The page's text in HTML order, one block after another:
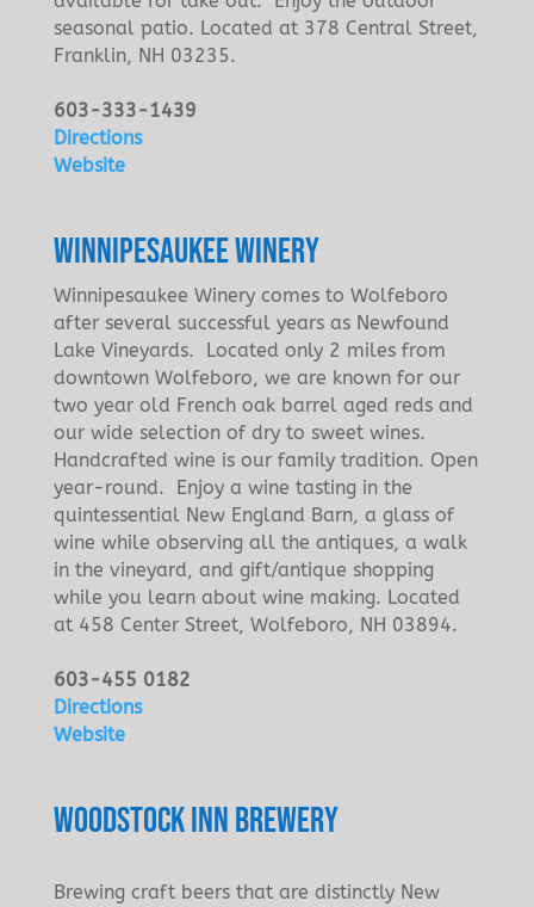
seasonal patio. Located at 378 Central Street,
Franklin, NH 03235.
603-333-1439
Directions
Website
WINNIPESAUKEE WINERY
Winnipesaukee Winery comes to Wolfeboro
after several successful years as Newfound
Lake Vineyards. Located only 2 miles from
downtown Wolfeboro, we are known for our
two year old French oak barrel aged reds and
our wide selection of dry to sweet wines.
Handcrafted wine is our family tradition. Open
year-round. Enjoy a wine tasting in the
quintessential New England Barn, a glass of
wine while observing all the antiques, a walk
in the vineyard, and gift/antique shopping
while you learn about wine making. Located
at 458 Center Street, Wolfeboro, NH 03894.
603-455 0182
Directions
Website
WOODSTOCK INN BREWERY
Brewing craft beers that are distinctly New